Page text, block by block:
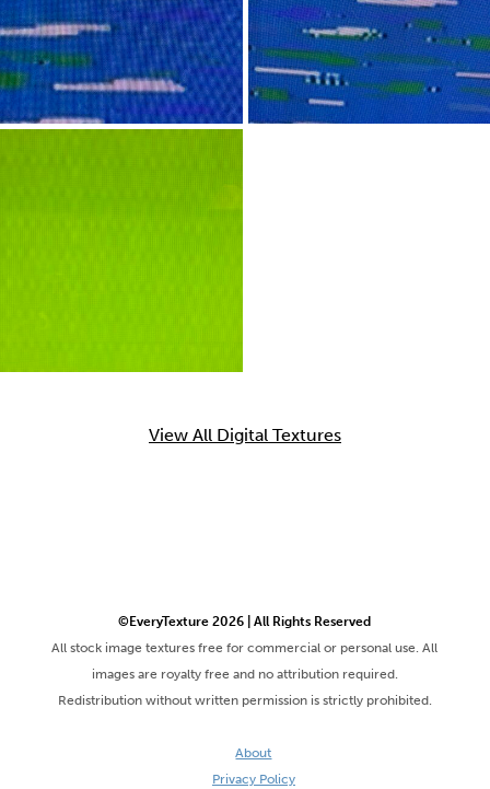
View All Digital Textures
©EveryTexture 2026 | All Rights Reserved
All stock image textures free for commercial or personal use. All
images are royalty free and no attribution required.
Redistribution without written permission is strictly prohibited.
About
Privacy Policy